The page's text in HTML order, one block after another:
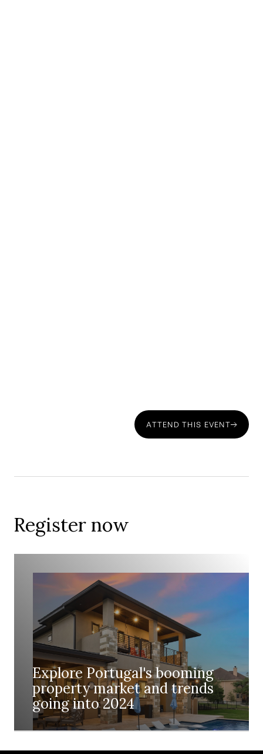
Download Property Market-Index's 'Portugal Property
ATTEND THIS EVENT
Register now
Explore Portugal's booming
property market and trends
going into 2024